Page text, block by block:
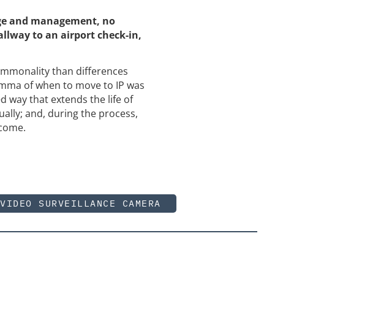
and management, no
to an airport check-in,
than differences
of when to move to IP was
way that extends the life of
and, during the process,
VIDEO SURVEILLANCE CAMERA